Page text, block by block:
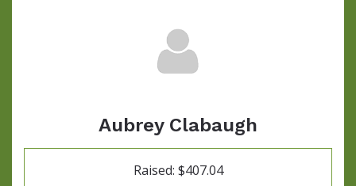
Aubrey Clabaugh
Raised: $407.04